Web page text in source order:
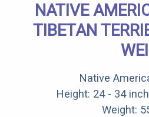
NATIVE
TIBETAN
Native
Height: 24 - 34
Weight: